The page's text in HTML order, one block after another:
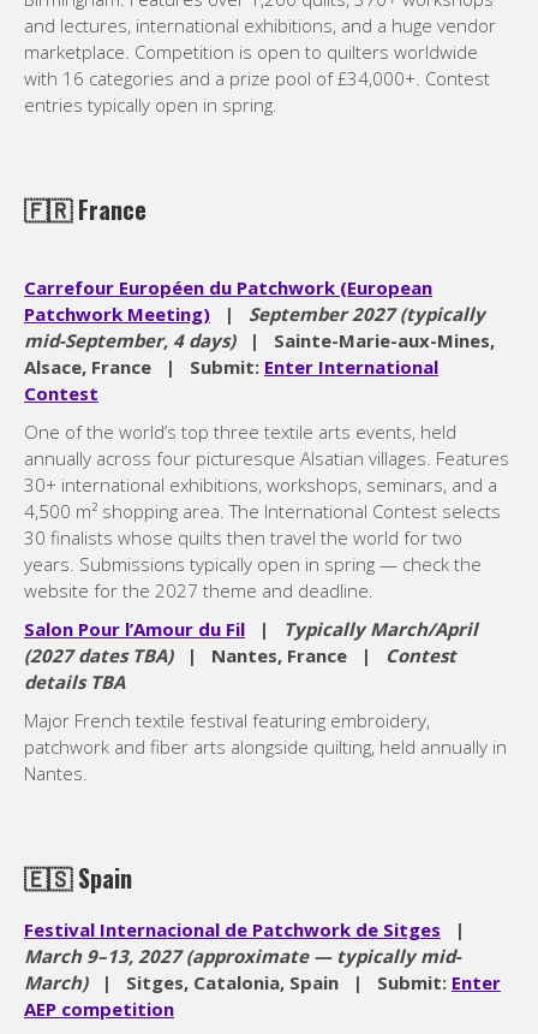
and lectures, international exhibitions, and a huge vendor
marketplace. Competition is open to quilters worldwide
with 16 categories and a prize pool of £34,000+. Contest
entries typically open in spring.
🇫🇷France
Carrefour Européen du Patchwork (European
Patchwork Meeting) | September 2027 (typically
mid-September, 4 days)| Sainte-Marie-aux-Mines,
Alsace, France | Submit: Enter International
Contest
One of the world’s top three textile arts events, held
annually across four picturesque Alsatian villages. Features
30+ international exhibitions, workshops, seminars, and a
4,500 m² shopping area. The International Contest selects
30 finalists whose quilts then travel the world for two
years. Submissions typically open in spring — check the
website for the 2027 theme and deadline.
Salon Pour l’Amour du Fil | Typically March/April
(2027 dates TBA)| Nantes, France | Contest
details TBA
Major French textile festival featuring embroidery,
patchwork and fiber arts alongside quilting, held annually in
Nantes.
🇪🇸Spain
Festival Internacional de Patchwork de Sitges |
March 9–13, 2027 (approximate — typically mid-
March)| Sitges, Catalonia, Spain | Submit: Enter
AEP competition